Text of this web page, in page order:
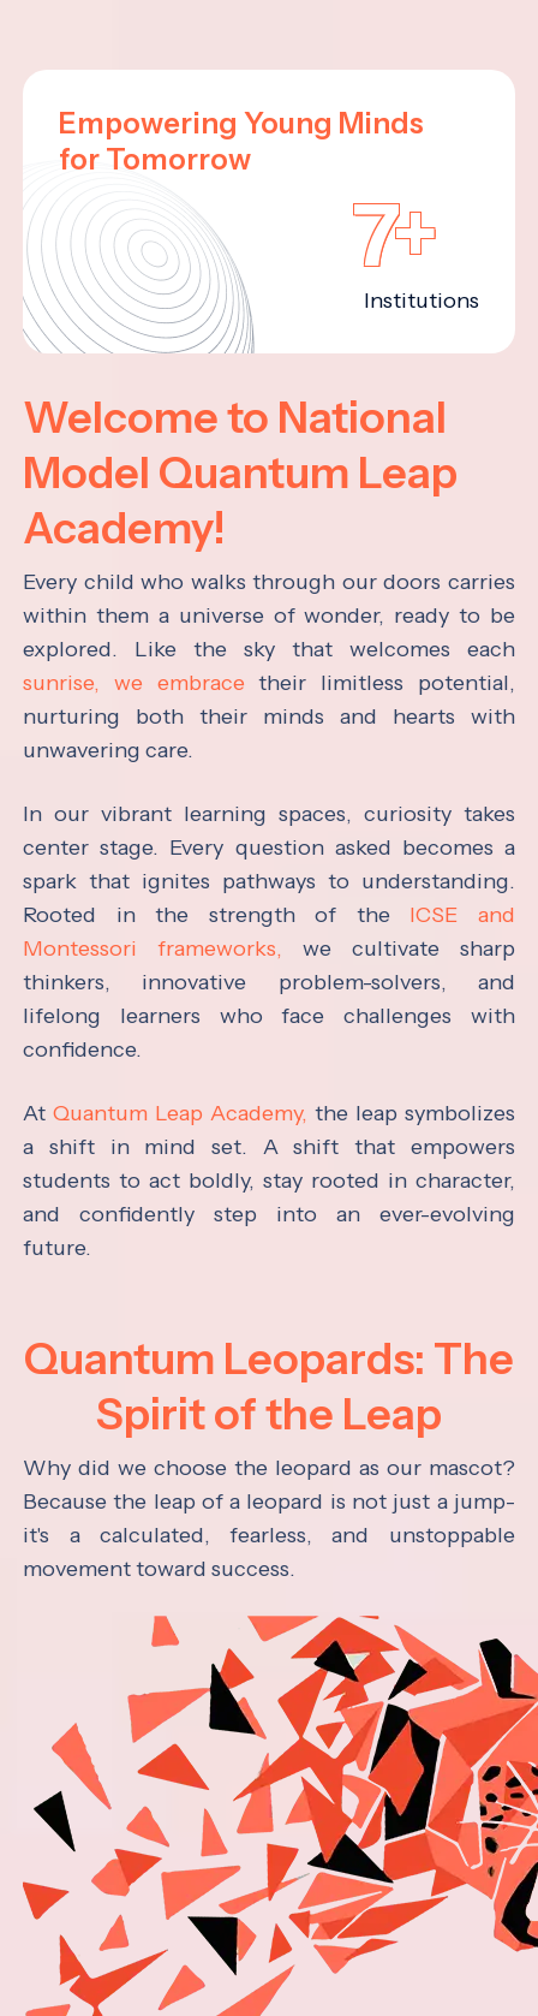
Empowering Young Minds
for Tomorrow
7+
Institutions
Welcome to National
Model Quantum Leap
Academy!
Every child who walks through our doors carries
within them a universe of wonder, ready to be
explored. Like the sky that welcomes each
sunrise, we embrace their limitless potential,
nurturing both their minds and hearts with
unwavering care.
In our vibrant learning spaces, curiosity takes
center stage. Every question asked becomes a
spark that ignites pathways to understanding.
Rooted in the strength of the ICSE and
Montessori frameworks, we cultivate sharp
thinkers, innovative problem-solvers, and
lifelong learners who face challenges with
confidence.
AtQuantum Leap Academy, the leap symbolizes
a shift in mind set. A shift that empowers
students to act boldly, stay rooted in character,
and confidently step into an ever-evolving
future.
Quantum Leopards: The
Spirit of the Leap
Why did we choose the leopard as our mascot?
Because the leap of a leopard is not just a jump-
it's a calculated, fearless, and unstoppable
movement toward success.